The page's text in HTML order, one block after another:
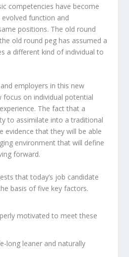
competencies have become
function and
positions. The old round
old round peg has assumed a
a different kind of individual to
employers in this new
on individual potential
The fact that a
to assimilate into a traditional
evidence that they will be able
environment that will define
forward.
that today’s job candidate
basis of five key factors.
motivated to meet these
long leaner and naturally